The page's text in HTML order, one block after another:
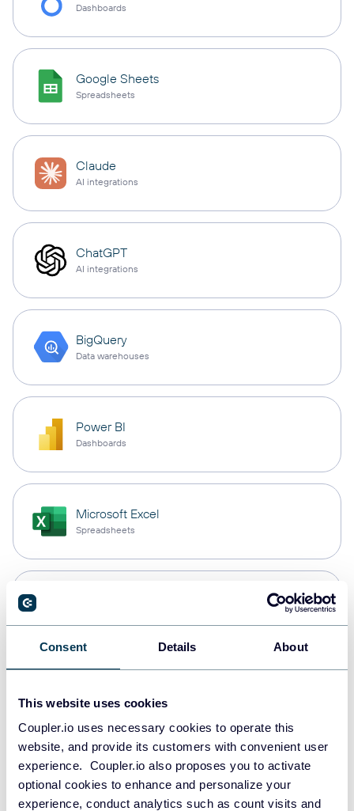
Consent Details About
This website uses cookies
Coupler.io uses necessary cookies to operate this
website, and provide its customers with convenient user
experience. Coupler.io also proposes you to activate
optional cookies to enhance and personalize your
experience, conduct analytics such as count visits and
Dashboards
Google Sheets
Spreadsheets
Claude
AI integrations
ChatGPT
AI integrations
BigQuery
Data warehouses
Power BI
Dashboards
Microsoft Excel
Spreadsheets
Data warehouses
Redshift
Data warehouses